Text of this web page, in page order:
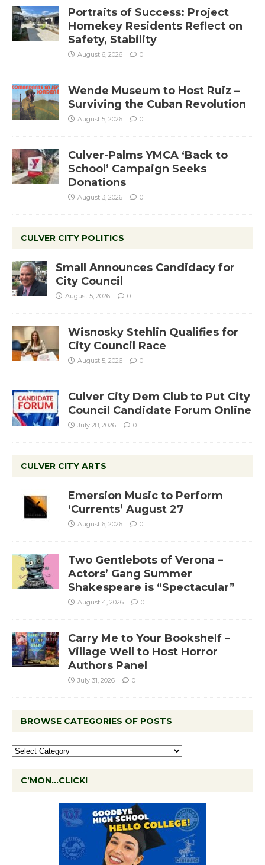
Portraits of Success: Project
Homekey Residents Reflect on
Safety, Stability
August 6, 2026 0
Wende Museum to Host Ruiz –
Surviving the Cuban Revolution
August 5, 2026 0
Culver-Palms YMCA ‘Back to
School’ Campaign Seeks
Donations
August 3, 2026 0
CULVER CITY POLITICS
Small Announces Candidacy for
City Council
August 5, 2026 0
Wisnosky Stehlin Qualifies for
City Council Race
August 5, 2026 0
Culver City Dem Club to Put City
Council Candidate Forum Online
July 28, 2026 0
CULVER CITY ARTS
Emersion Music to Perform
‘Currents’ August 27
August 6, 2026 0
Two Gentlebots of Verona –
Actors’ Gang Summer
Shakespeare is “Spectacular”
August 4, 2026 0
Carry Me to Your Bookshelf –
Village Well to Host Horror
Authors Panel
July 31, 2026 0
BROWSE CATEGORIES OF POSTS
C’MON…CLICK!